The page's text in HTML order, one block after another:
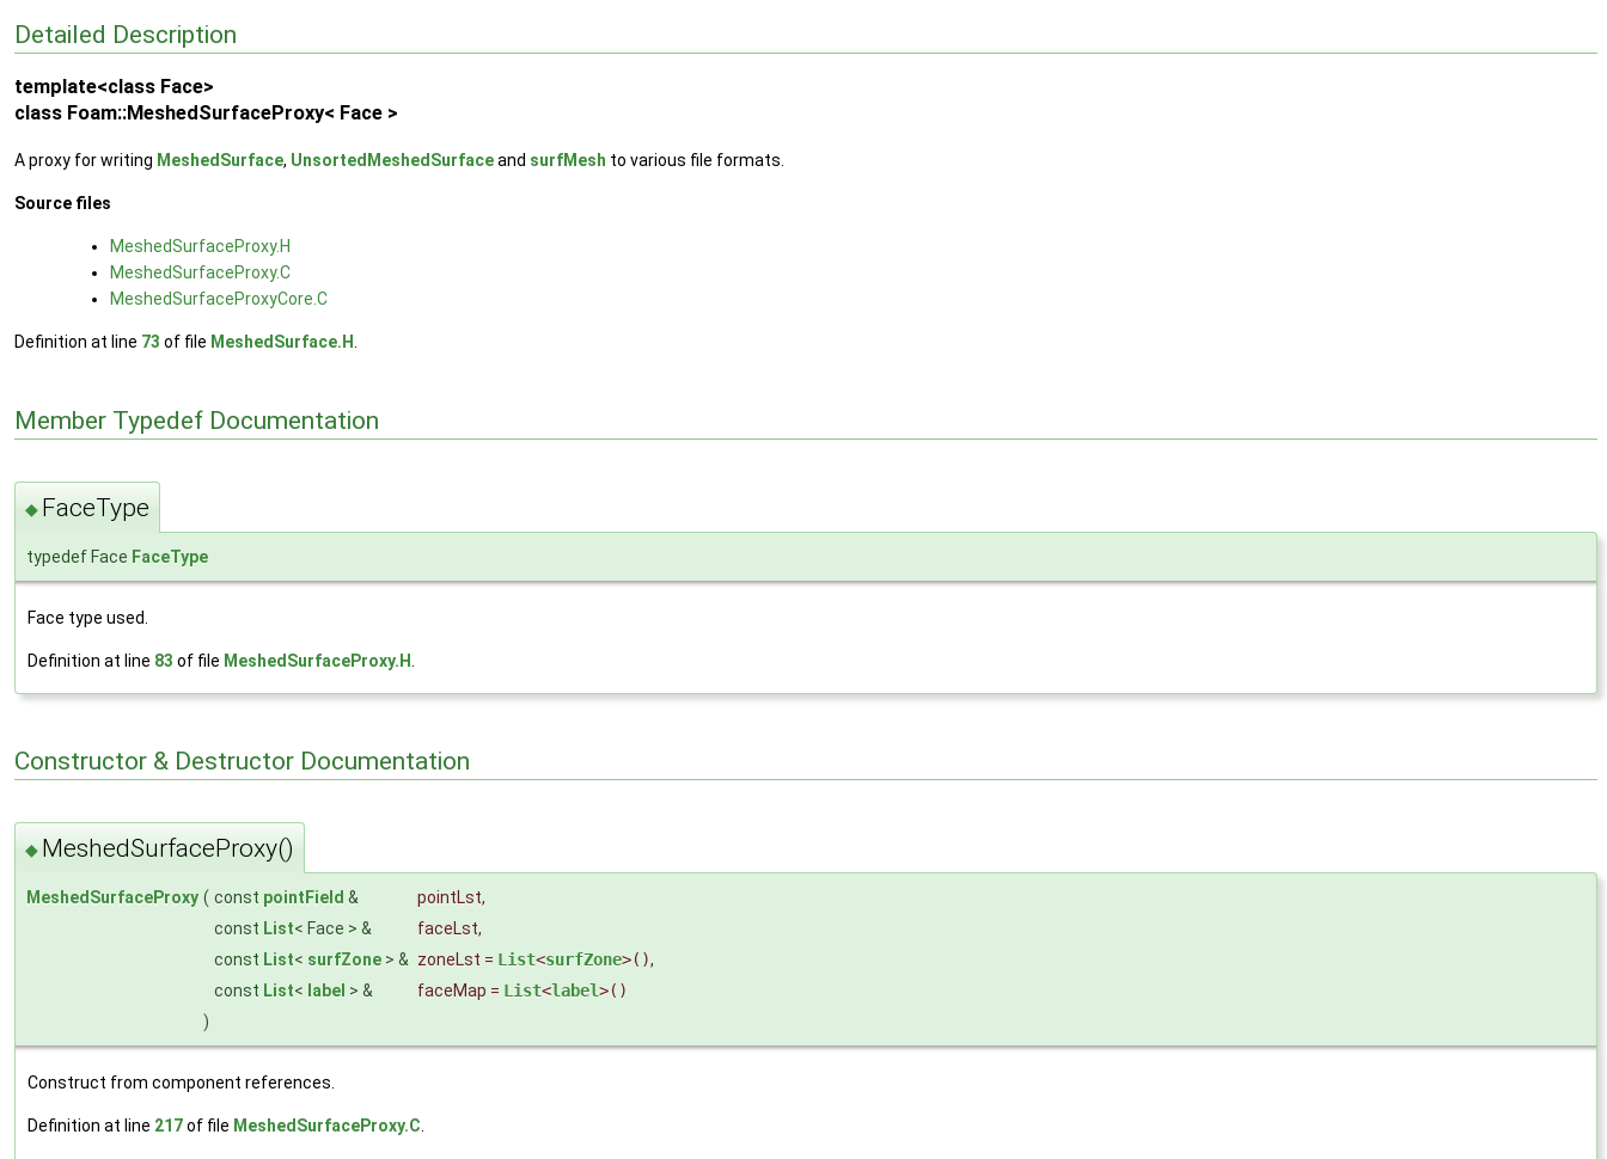
Detailed Description
template<class Face>
class Foam::MeshedSurfaceProxy< Face >
A proxy for writing MeshedSurface, UnsortedMeshedSurfaceand surfMesh to various file formats.
Source files
MeshedSurfaceProxy.H
MeshedSurfaceProxy.C
MeshedSurfaceProxyCore.C
Definition at line 73 of file MeshedSurface.H
Member Typedef Documentation
◆ FaceType
typedef Face FaceType
Face type used.
Definition at line 83 of file MeshedSurfaceProxy.H
Constructor & Destructor Documentation
◆ MeshedSurfaceProxy()
MeshedSurfaceProxy ( const pointField & pointLst,
const List< Face > & faceLst,
const List< surfZone > & zoneLst = List<surfZone>(),
const List< label > & faceMap = List<label>()
)
Construct from component references.
Definition at line 217of file MeshedSurfaceProxy.C